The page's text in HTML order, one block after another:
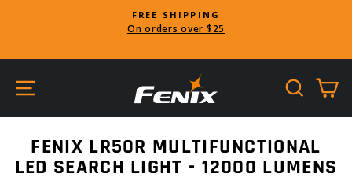
Pause
FREE SHIPPING
On orders over $25
SITE NAVIGATION
FENIX LR50R MULTIFUNCTIONAL
LED SEARCH LIGHT - 12000 LUMENS